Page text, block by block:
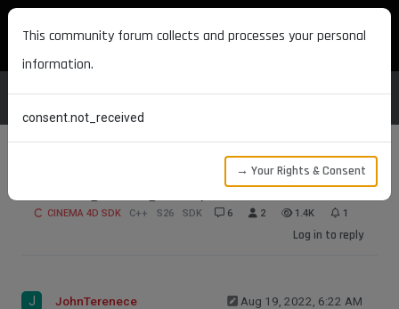
MAXON DEVELOPERS
GeDialog Failing To Open
CINEMA 4D SDK C++ S26 SDK 6 2 1.4K 1
Log in to reply
J JohnTerenece Aug 19, 2022, 6:22 AM
This community forum collects and processes your personal
information.
consent.not_received
→ Your Rights & Consent